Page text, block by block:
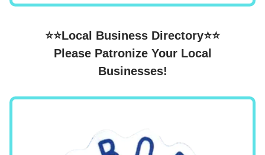
⭐⭐Local Business Directory⭐⭐
Please Patronize Your Local
Businesses!